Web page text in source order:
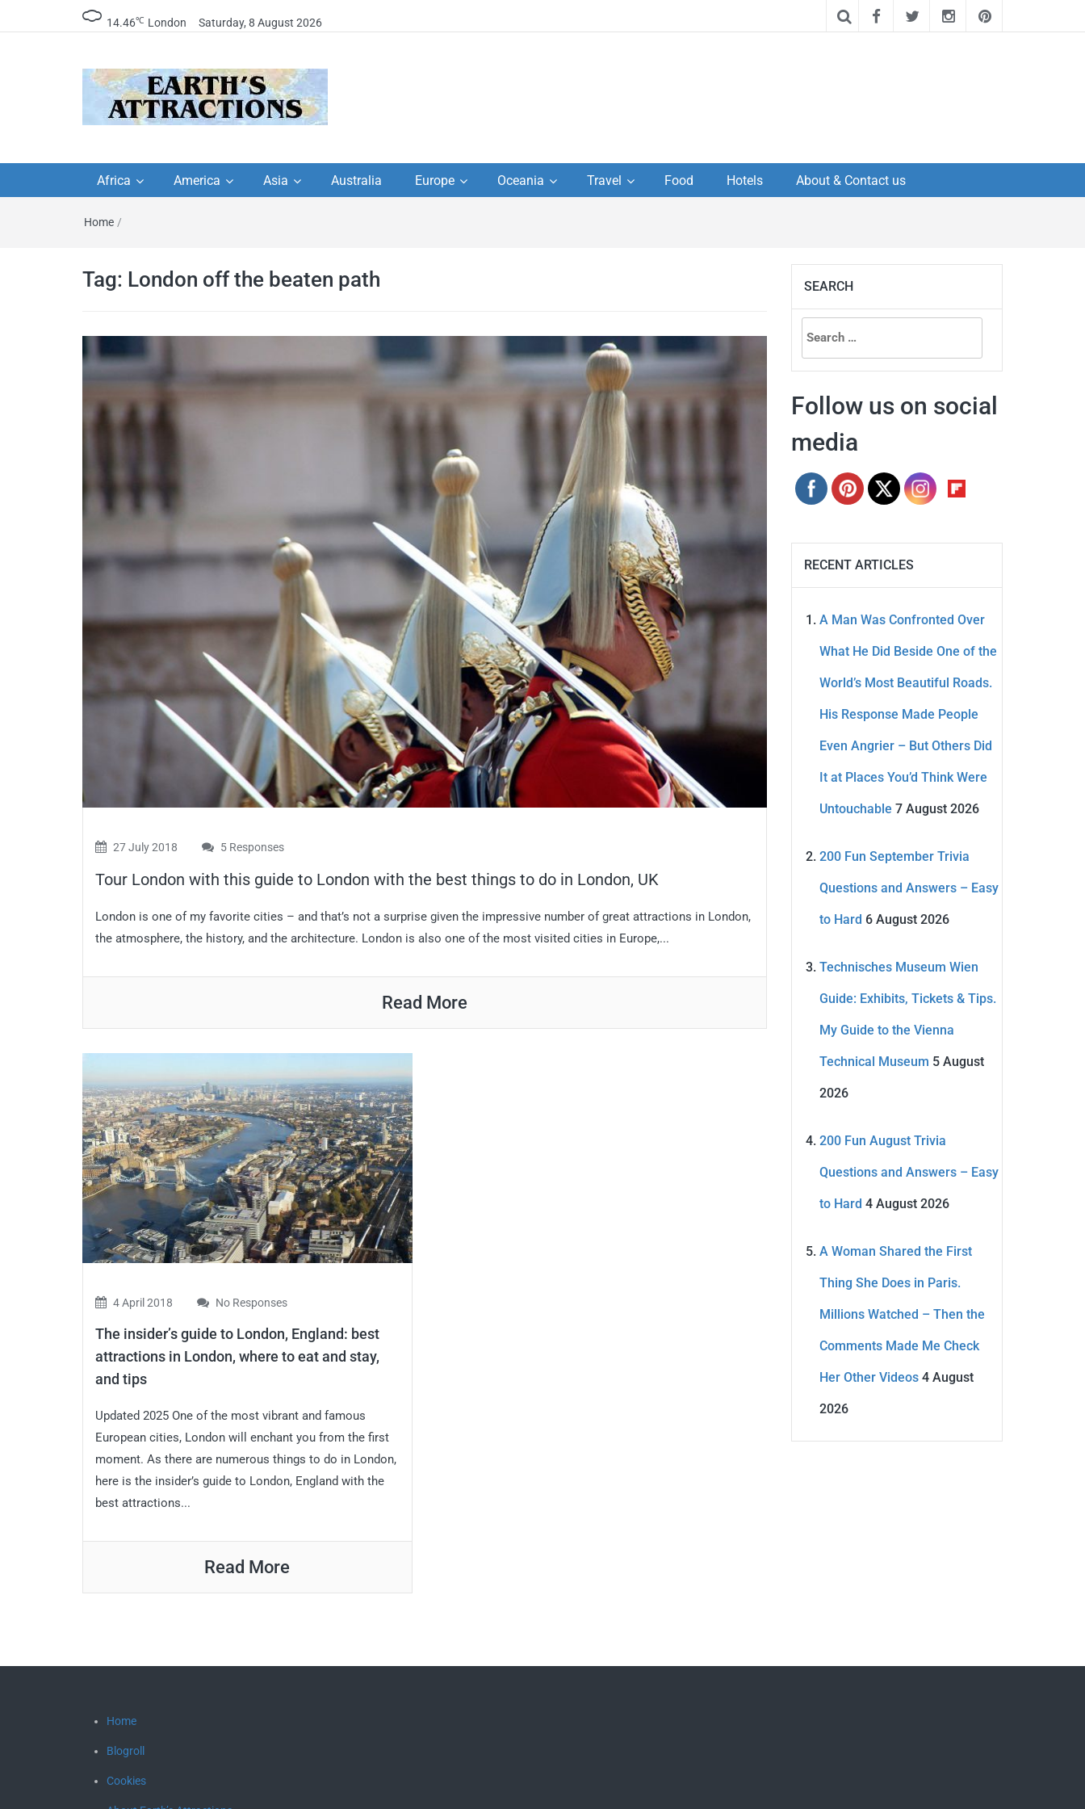
14.46℃ London Saturday, 8 August 2026
travel guides by locals,
travel itineraries, travel
tips, and more
travel itineraries – Amazing places to
Africa America Asia Australia Europe Oceania Travel Food Hotels About & Contact us
Home /
Tag: London off the beaten path
27 July 2018 5 Responses
Tour London with this guide to London with the best things to do in London, UK
London is one of my favorite cities – and that’s not a surprise given the impressive number of great attractions in London,
the atmosphere, the history, and the architecture. London is also one of the most visited cities in Europe,...
Read More
4 April 2018 No Responses
The insider’s guide to London, England: best
attractions in London, where to eat and stay,
and tips
Updated 2025 One of the most vibrant and famous
European cities, London will enchant you from the first
moment. As there are numerous things to do in London,
here is the insider’s guide to London, England with the
best attractions...
Read More
SEARCH
Search
for:
Follow us on social
media
RECENT ARTICLES
A Man Was Confronted Over
What He Did Beside One of the
World’s Most Beautiful Roads.
His Response Made People
Even Angrier – But Others Did
It at Places You’d Think Were
Untouchable 7 August 2026
200 Fun September Trivia
Questions and Answers – Easy
to Hard 6 August 2026
Technisches Museum Wien
Guide: Exhibits, Tickets & Tips.
My Guide to the Vienna
Technical Museum 5 August
2026
200 Fun August Trivia
Questions and Answers – Easy
to Hard 4 August 2026
A Woman Shared the First
Thing She Does in Paris.
Millions Watched – Then the
Comments Made Me Check
Her Other Videos 4 August
2026
Home
Blogroll
Cookies